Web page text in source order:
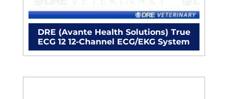
DRE (Avante Health Solutions) True
ECG 12 12-Channel ECG/EKG System